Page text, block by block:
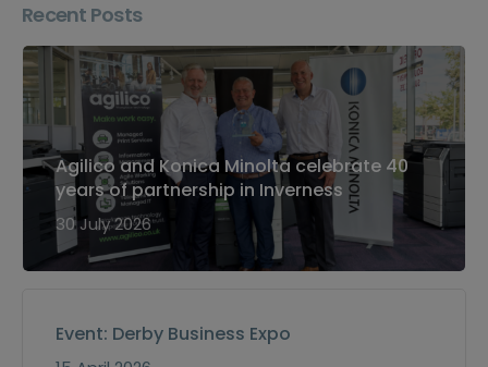
Recent Posts
Agilico and Konica Minolta celebrate 40
years of partnership in Inverness
30 July 2026
Event: Derby Business Expo